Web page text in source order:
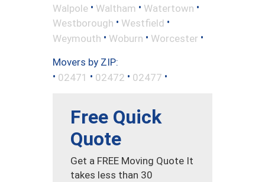
Walpole • Waltham • Watertown •
Westborough • Westfield •
Weymouth • Woburn • Worcester •
Movers by ZIP:
• 02471 • 02472 • 02477 •
Free Quick
Quote
Get a FREE Moving Quote It
takes less than 30